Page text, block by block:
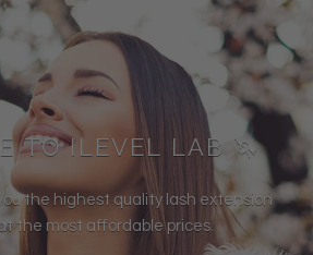
TO ILEVEL LAB 🦄
the highest quality lash extension
the most affordable prices.